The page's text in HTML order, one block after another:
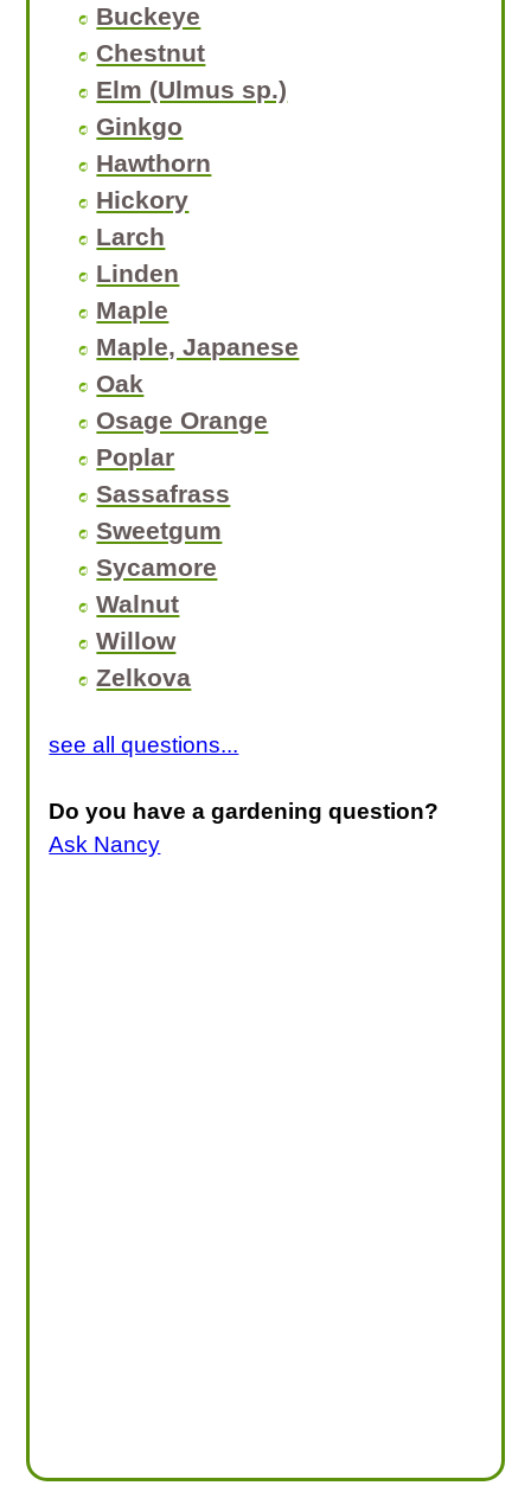
Buckeye
Chestnut
Elm (Ulmus sp.)
Ginkgo
Hawthorn
Hickory
Larch
Linden
Maple
Maple, Japanese
Oak
Osage Orange
Poplar
Sassafrass
Sweetgum
Sycamore
Walnut
Willow
Zelkova
see all questions...
Do you have a gardening question?
Ask Nancy